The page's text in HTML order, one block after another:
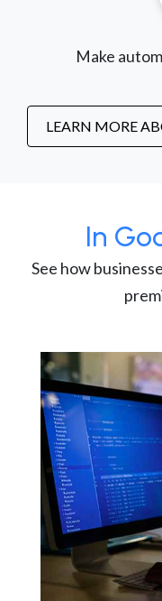
Make
LEARN MORE
In
See how